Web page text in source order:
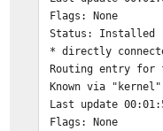
Flags: None
Status: Installed
* directly
Routing entry for
Known via
Last update
Flags: None